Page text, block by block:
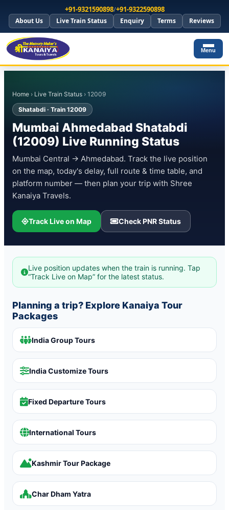
+91-9321590898/+91-9322590898
About Us Live Train Status Enquiry Terms Reviews
Menu
Home › Live Train Status › 12009
Shatabdi · Train 12009
Mumbai Ahmedabad Shatabdi
(12009) Live Running Status
Mumbai Central → Ahmedabad. Track the live position
on the map, today's delay, full route & time table, and
platform number — then plan your trip with Shree
Kanaiya Travels.
Track Live on Map Check PNR Status
Live position updates when the train is running. Tap
“Track Live on Map” for the latest status.
Planning a trip? Explore Kanaiya Tour
Packages
India Group Tours
India Customize Tours
Fixed Departure Tours
International Tours
Kashmir Tour Package
Char Dham Yatra